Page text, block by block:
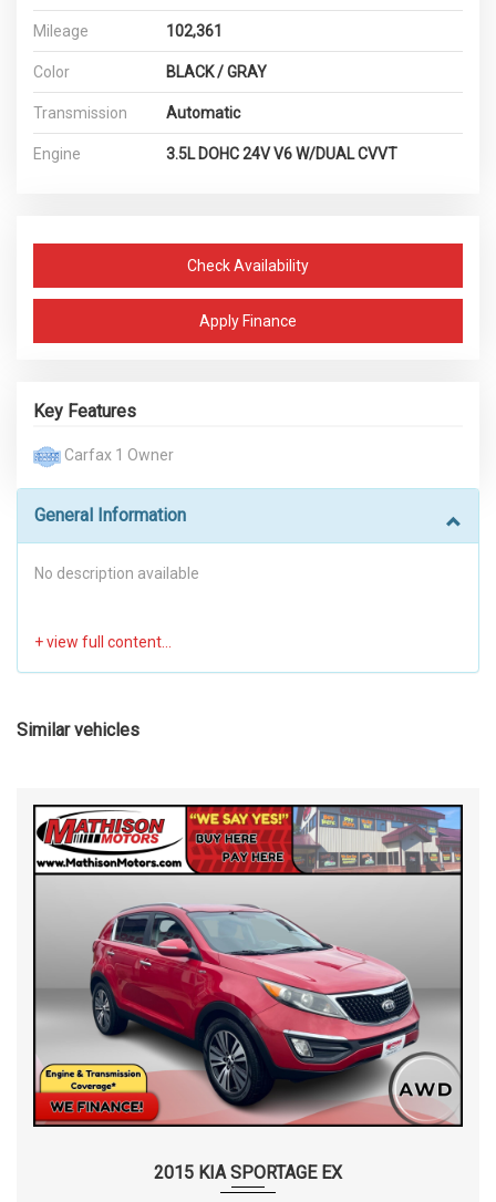
Mileage 102,361
Color BLACK / GRAY
Transmission Automatic
Engine 3.5L DOHC 24V V6 W/DUAL CVVT
Check Availability
Apply Finance
Key Features
Carfax 1 Owner
General Information
No description available
Similar vehicles
2015 KIA SPORTAGE EX